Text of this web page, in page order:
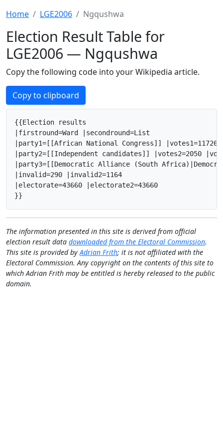
Home LGE2006 Ngqushwa
Election Result Table for
LGE2006 — Ngqushwa
Copy the following code into your Wikipedia article.
Copy to clipboard
{{Election results
|firstround=Ward |secondround=List
|party1=[[African National Congress]] |votes1=11726
|party2=[[Independent candidates]] |votes2=2050
|party3=[[Democratic Alliance (South
|invalid=290 |invalid2=1164
|electorate=43660 |electorate2=43660
}}
The information presented in this site is derived from official
election result data downloaded from the Electoral Commission.
This site is provided byAdrian Frith; it is not affiliated with the
Electoral Commission. Any copyright on the contents of this site to
which Adrian Frith may be entitled is hereby released to the public
domain.